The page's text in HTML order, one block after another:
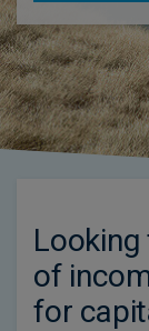
of
for